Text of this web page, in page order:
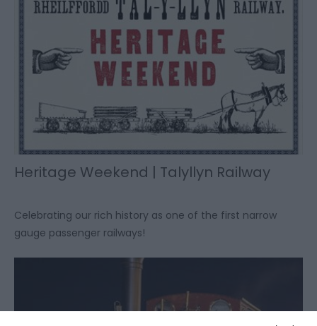
Heritage Weekend | Talyllyn Railway
Celebrating our rich history as one of the first narrow
gauge passenger railways!